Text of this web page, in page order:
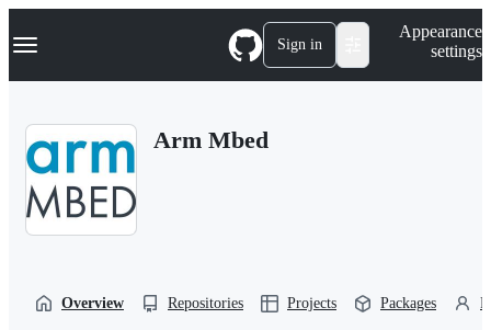
k
p
Navigation Menu Sign in
Appearance
settings
Arm Mbed
Overview Repositories Projects Packages